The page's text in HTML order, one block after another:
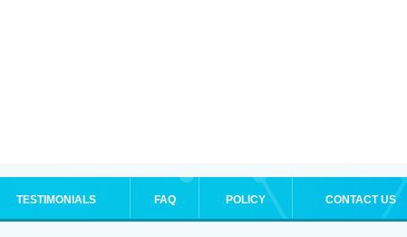
TESTIMONIALS FAQ POLICY CONTACT US